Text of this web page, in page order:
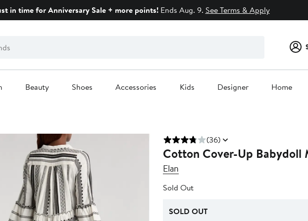
in time for Anniversary Sale + more points!Ends Aug. 9. See Terms & Apply
Beauty Shoes Accessories Kids Designer Home
(36)
Cotton Cover-Up Babydoll
Elan
Sold Out
SOLD OUT